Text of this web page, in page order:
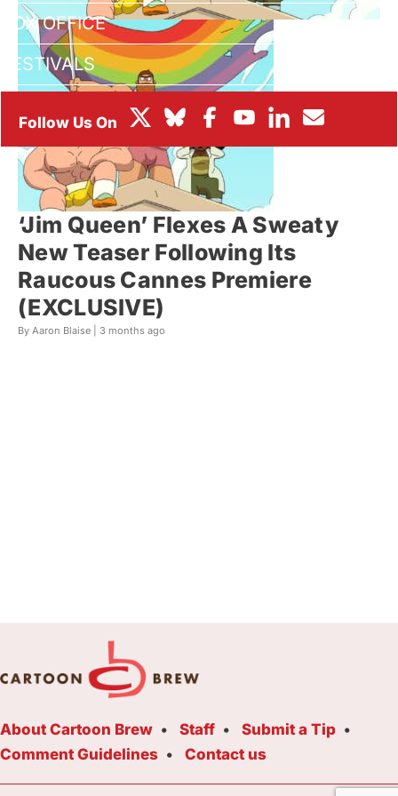
BOX OFFICE
FESTIVALS
‘Jim Queen’ Flexes A Sweaty
New Teaser Following Its
Raucous Cannes Premiere
(EXCLUSIVE)
By Aaron Blaise | 3 months ago
About Cartoon Brew Staff
Submit a Tip
Comment Guidelines
Contact us